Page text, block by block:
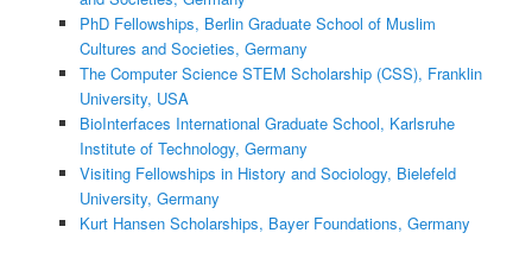
PhD Fellowships, Berlin Graduate School of Muslim
Cultures and Societies, Germany
The Computer Science STEM Scholarship (CSS), Franklin
University, USA
BioInterfaces International Graduate School, Karlsruhe
Institute of Technology, Germany
Visiting Fellowships in History and Sociology, Bielefeld
University, Germany
Kurt Hansen Scholarships, Bayer Foundations, Germany